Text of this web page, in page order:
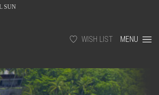
SUN
WISH LIST MENU